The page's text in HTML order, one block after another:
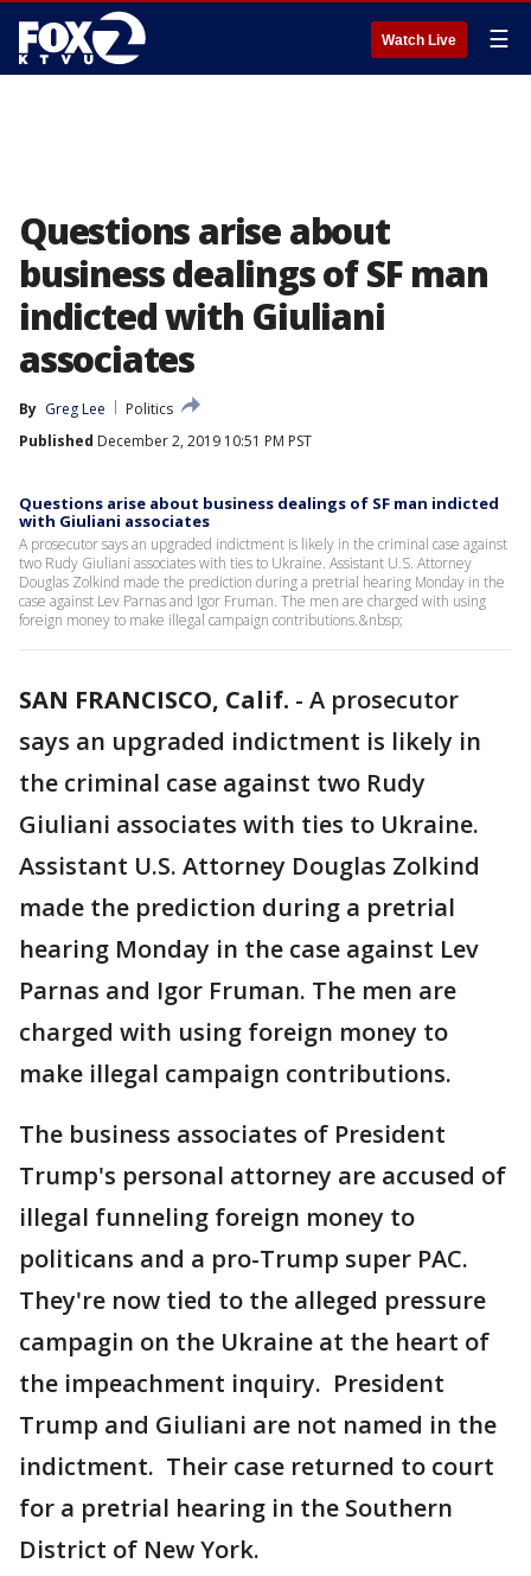
Watch Live ☰
Questions arise about
business dealings of SF man
indicted with Giuliani
associates
By Greg Lee
Politics
Published December 2, 2019 10:51 PM PST
Questions arise about business dealings of SF man indicted
with Giuliani associates
A prosecutor says an upgraded indictment is likely in the criminal case against
two Rudy Giuliani associates with ties to Ukraine. Assistant U.S. Attorney
Douglas Zolkind made the prediction during a pretrial hearing Monday in the
case against Lev Parnas and Igor Fruman. The men are charged with using
foreign money to make illegal campaign contributions.&nbsp;
SAN FRANCISCO, Calif. - A prosecutor
says an upgraded indictment is likely in
the criminal case against two Rudy
Giuliani associates with ties to Ukraine.
Assistant U.S. Attorney Douglas Zolkind
made the prediction during a pretrial
hearing Monday in the case against Lev
Parnas and Igor Fruman. The men are
charged with using foreign money to
make illegal campaign contributions.
The business associates of President
Trump's personal attorney are accused of
illegal funneling foreign money to
politicans and a pro-Trump super PAC.
They're now tied to the alleged pressure
campagin on the Ukraine at the heart of
the impeachment inquiry. President
Trump and Giuliani are not named in the
indictment. Their case returned to court
for a pretrial hearing in the Southern
District of New York.